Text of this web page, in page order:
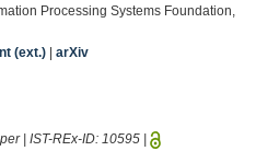
Processing Systems Foundation,
(ext.) arXiv
| IST-REx-ID: 10595